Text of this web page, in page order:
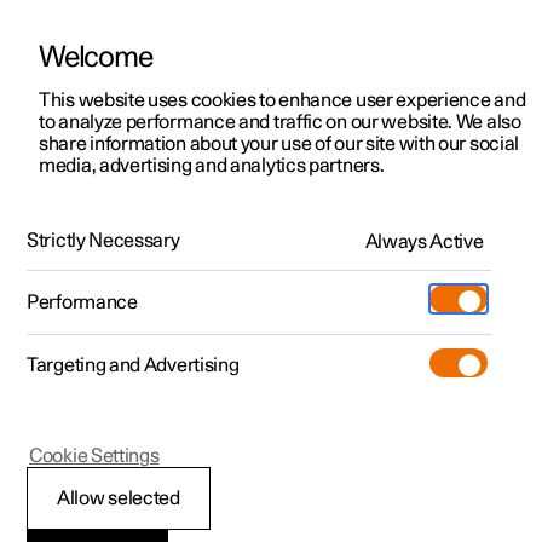
ManualVideo gallerySoftware updates
Polestar 2 - 2025
Polestar is continuously developing the systems in the
cars and the services offered to you. Software updates in
your car can give you access to many new functions and
Welcome
This website uses cookies to enhance user experience and
to analyze performance and traffic on our website. We also
share information about your use of our site with our social
media, advertising and analytics partners.
Strictly Necessary Always Active
Performance
Targeting and Advertising
Allow selected
Cookie Settings